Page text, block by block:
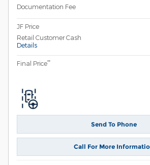
Documentation Fee
JF Price
Retail Customer Cash
Details
Final Price**
Send To Phone
Call For More